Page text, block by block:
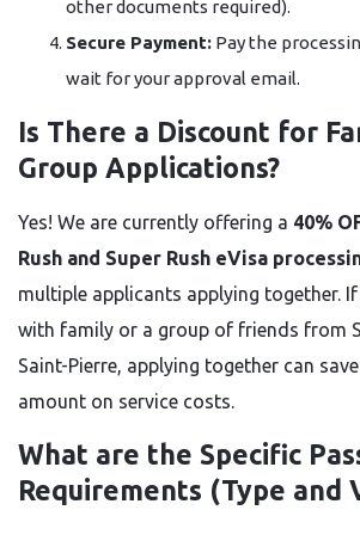
other documents required).
Secure Payment: Pay the
wait for your approval email.
Is There a Discount for
Group Applications?
Yes! We are currently offering a 40%
Rush and Super Rush eVisa
multiple applicants applying together.
with family or a group of friends from
Saint-Pierre, applying together can
amount on service costs.
What are the Specific
Requirements (Type and